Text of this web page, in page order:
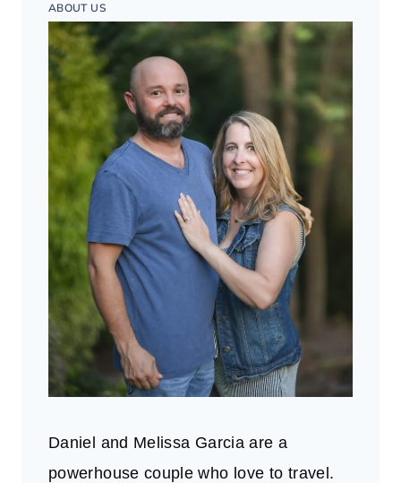
ABOUT US
Daniel and Melissa Garcia are a
powerhouse couple who love to travel.